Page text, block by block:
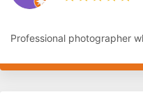
Professional photographer